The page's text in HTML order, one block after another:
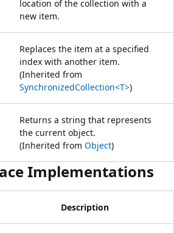
location of the collection with a
new item.
Replaces the item at a specified
index with another item.
(Inherited from
SynchronizedCollection<T>)
Returns a string that represents
the current object.
(Inherited from Object)
Implementations
Description